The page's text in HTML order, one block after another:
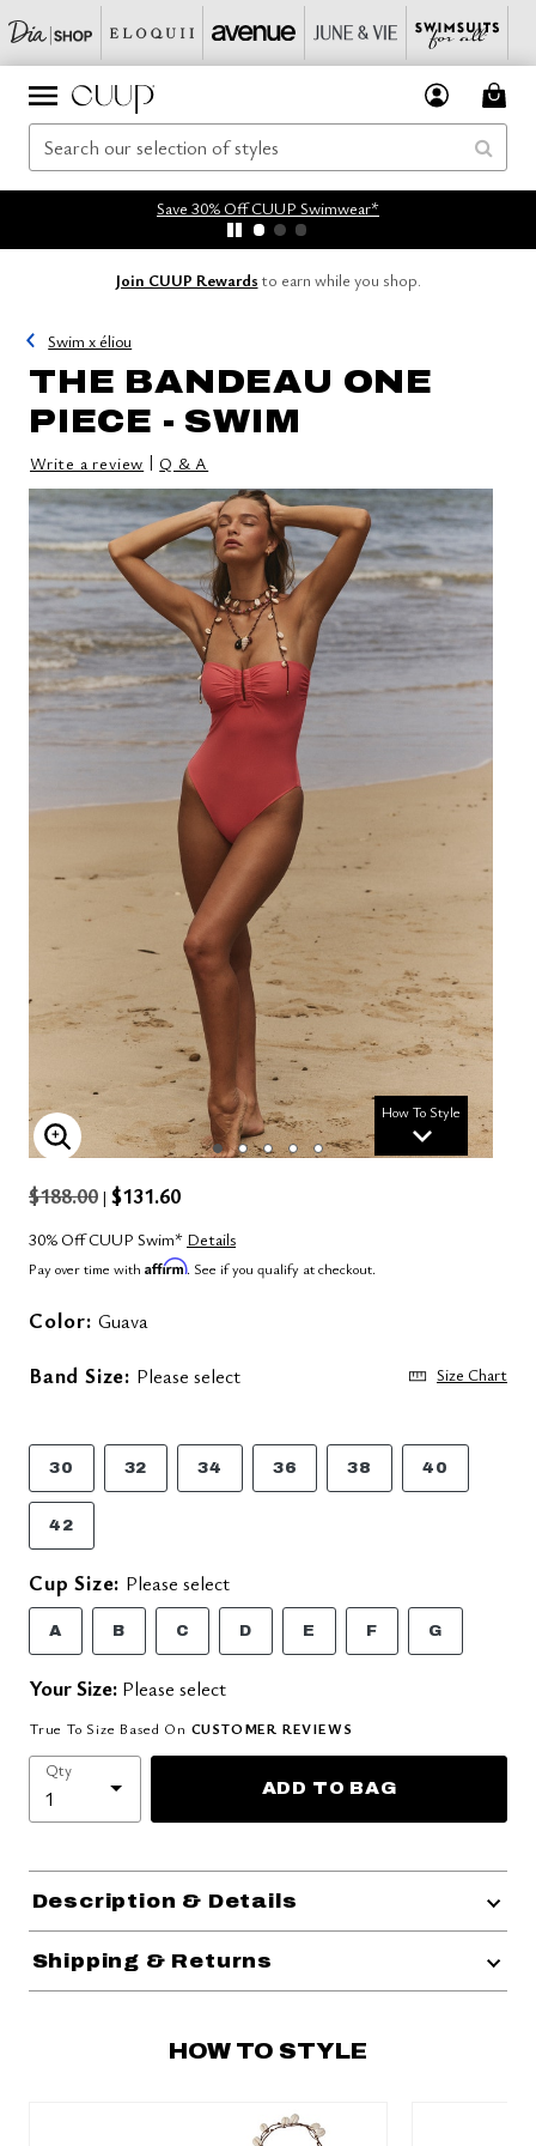
Save 30% Off CUUP Swimwear*
Join CUUP Rewards to earn while you shop.
Swim x éliou
THE BANDEAU ONE
PIECE - SWIM
Write a review | Q & A
How To Style
ENLARGE IMAGE
$188.00 | $131.60
30% Off CUUP Swim* Details
Pay over time with Affirm. See if you qualify at checkout.
Color: Guava
Band Size: Please select Size Chart
30 32 34 36 38 40
42
Cup Size: Please select
A B C D E F G
Your Size: Please select
True To Size Based On CUSTOMER REVIEWS
Qty
ADD TO BAG
Description & Details
Shipping & Returns
HOW TO STYLE